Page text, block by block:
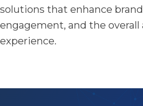
solutions that enhance
engagement, and the
experience.